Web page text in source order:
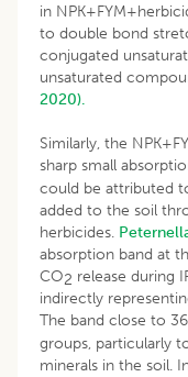
in
to double bond
conjugated
unsaturated
2020).
Similarly, the
sharp small
could be attributed
added to the soil
herbicides.
absorption band at
CO2 release during
indirectly
The band close to
groups, particularly
minerals in the soil.